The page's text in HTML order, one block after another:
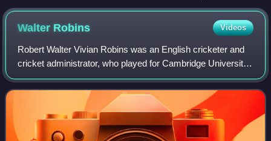
Walter Robins Videos
Robert Walter Vivian Robins was an English cricketer and
cricket administrator, who played for Cambridge University,
Middlesex, and England. A right-handed batsman and right-
arm leg-break and googly b